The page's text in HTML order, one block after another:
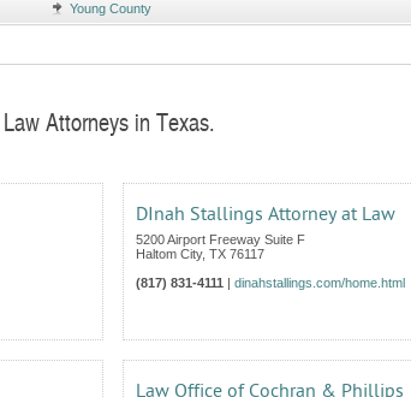
Young County
Attorneys in Texas.
DInah Stallings Attorney at Law
5200 Airport Freeway Suite F
Haltom City, TX 76117
(817) 831-4111 | dinahstallings.com/home.html
Law Office of Cochran & Phillips